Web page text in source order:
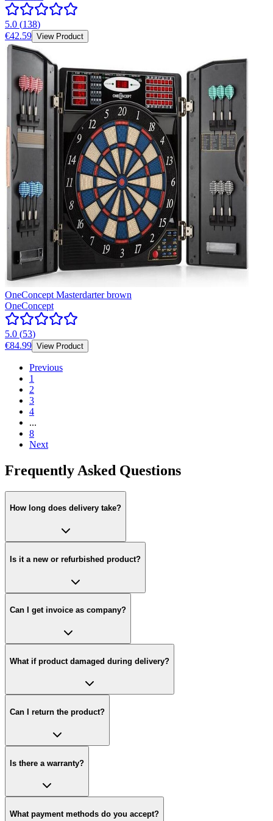
5.0 (138)
€42.59 View Product
OneConcept Masterdarter brown
OneConcept
5.0 (53)
€84.99 View Product
Previous
1
2
3
4
...
8
Next
Frequently Asked Questions
How long does delivery take?
Is it a new or refurbished product?
Can I get invoice as company?
What if product damaged during delivery?
Can I return the product?
Is there a warranty?
What payment methods do you accept?